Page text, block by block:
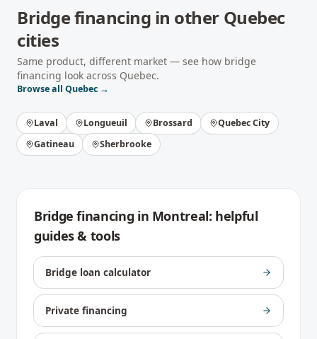
Bridge financing in other Quebec
cities
Same product, different market — see how bridge
financing look across Quebec.
Browse all Quebec →
Laval Longueuil Brossard
Quebec City
Gatineau
Sherbrooke
Bridge financing in Montreal: helpful
guides & tools
Bridge loan calculator
Private financing